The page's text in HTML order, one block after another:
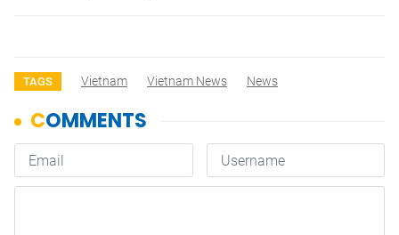
TAGS Vietnam Vietnam News News